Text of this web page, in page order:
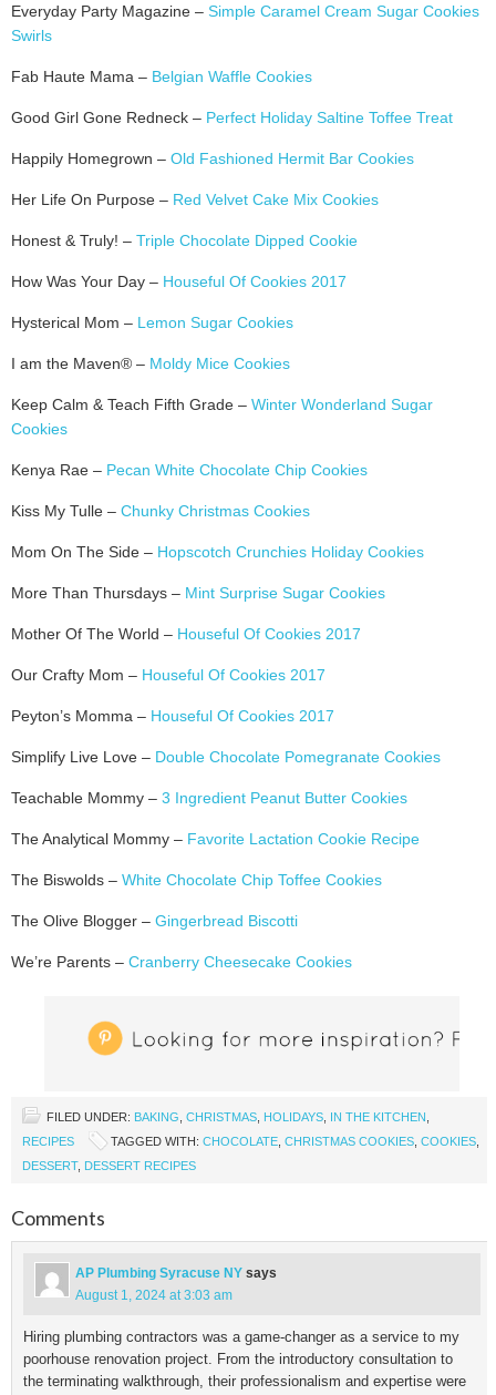
Everyday Party Magazine – Simple Caramel Cream Sugar Cookies
Swirls
Fab Haute Mama – Belgian Waffle Cookies
Good Girl Gone Redneck – Perfect Holiday Saltine Toffee Treat
Happily Homegrown – Old Fashioned Hermit Bar Cookies
Her Life On Purpose – Red Velvet Cake Mix Cookies
Honest & Truly! – Triple Chocolate Dipped Cookie
How Was Your Day – Houseful Of Cookies 2017
Hysterical Mom – Lemon Sugar Cookies
I am the Maven® – Moldy Mice Cookies
Keep Calm & Teach Fifth Grade – Winter Wonderland Sugar
Cookies
Kenya Rae – Pecan White Chocolate Chip Cookies
Kiss My Tulle – Chunky Christmas Cookies
Mom On The Side – Hopscotch Crunchies Holiday Cookies
More Than Thursdays – Mint Surprise Sugar Cookies
Mother Of The World – Houseful Of Cookies 2017
Our Crafty Mom – Houseful Of Cookies 2017
Peyton’s Momma – Houseful Of Cookies 2017
Simplify Live Love – Double Chocolate Pomegranate Cookies
Teachable Mommy – 3 Ingredient Peanut Butter Cookies
The Analytical Mommy – Favorite Lactation Cookie Recipe
The Biswolds – White Chocolate Chip Toffee Cookies
The Olive Blogger – Gingerbread Biscotti
We’re Parents – Cranberry Cheesecake Cookies
FILED UNDER: BAKING CHRISTMAS HOLIDAYS IN THE KITCHEN
RECIPES
TAGGED WITH: CHOCOLATE CHRISTMAS COOKIES COOKIES
DESSERT, DESSERT RECIPES
Comments
AP Plumbing Syracuse NY says
August 1, 2024 at 3:03 am
Hiring plumbing contractors was a game-changer as a service to my
poorhouse renovation project. From the introductory consultation to
the terminating walkthrough, their professionalism and expertise were